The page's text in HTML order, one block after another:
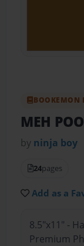
BOOKEMON
MEH
by ninja boy
24pages
Add as a
8.5"x11" -
Premium